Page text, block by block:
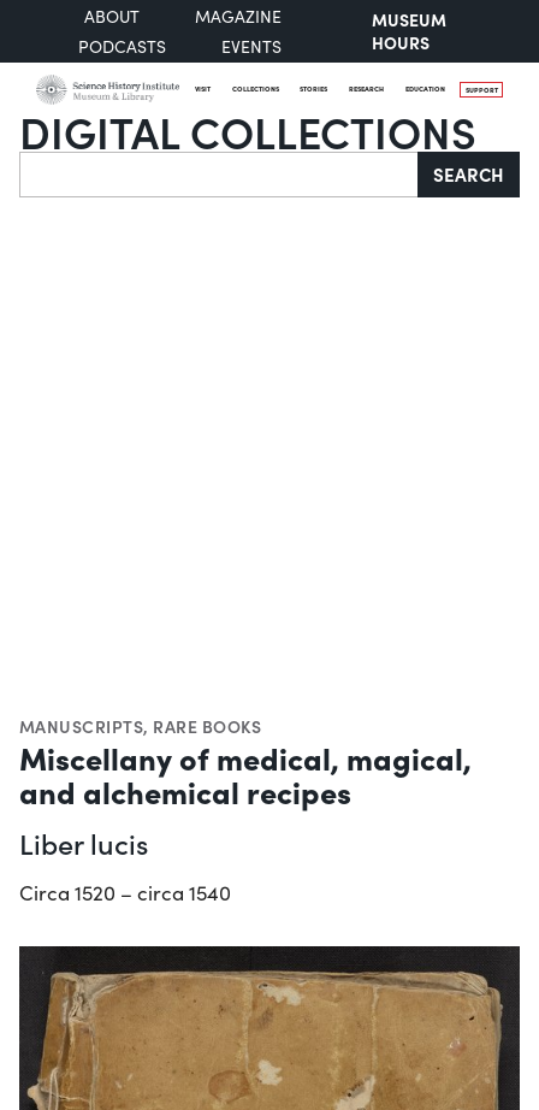
ABOUT
MAGAZINE
PODCASTS
EVENTS
MUSEUM
HOURS
VISIT COLLECTIONS STORIES RESEARCH EDUCATION SUPPORT
DIGITAL COLLECTIONS
Search SEARCH
MANUSCRIPTS, RARE BOOKS
Miscellany of medical, magical,
and alchemical recipes
Liber lucis
Circa 1520 – circa 1540